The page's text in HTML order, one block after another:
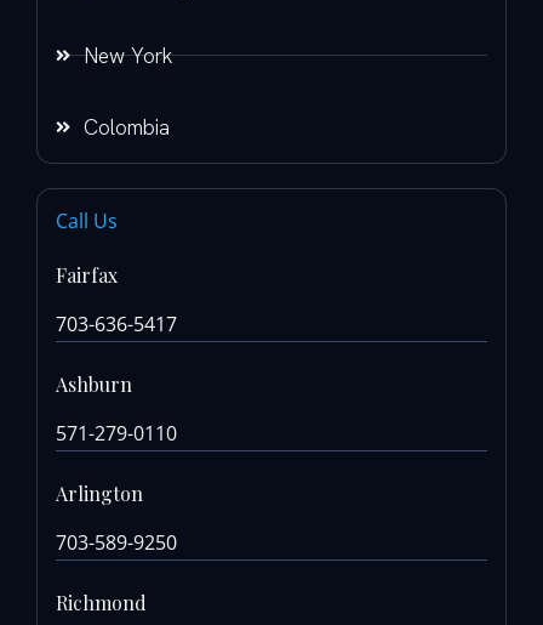
New York
Colombia
Call Us
Fairfax
703-636-5417
Ashburn
571-279-0110
Arlington
703-589-9250
Richmond